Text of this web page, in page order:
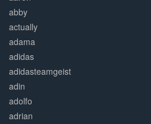
abby
actually
adama
adidas
adidasteamgeist
adin
adolfo
adrian